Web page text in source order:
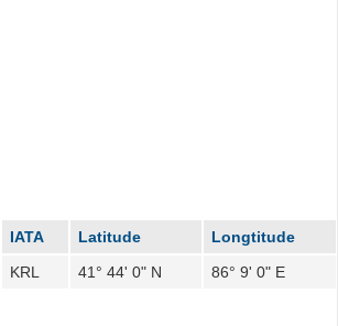
IATA Latitude
Longtitude
KRL 41° 44' 0" N 86° 9' 0" E